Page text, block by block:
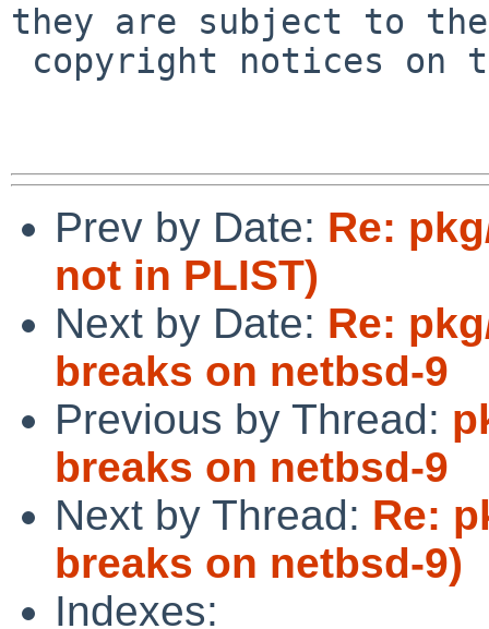
they are subject to the
Prev by Date: Re:
not in PLIST)
Next by Date: Re:
breaks on netbsd-9
Previous by Thread:
breaks on netbsd-9
Next by Thread: Re:
breaks on netbsd-9)
Indexes: